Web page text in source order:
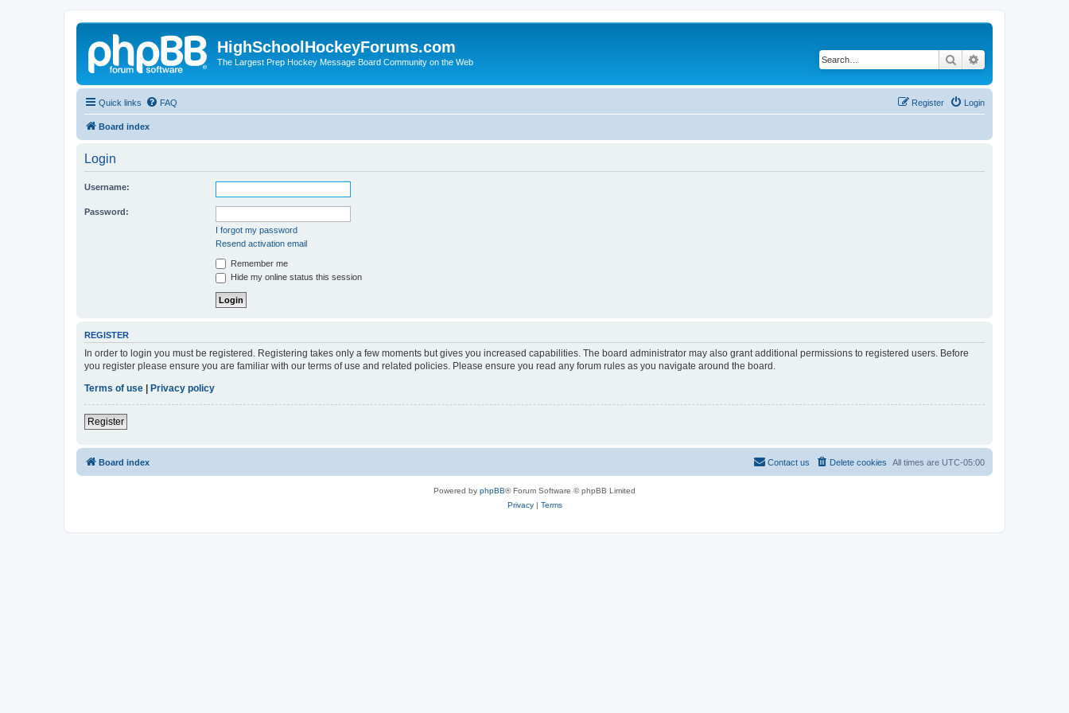
HighSchoolHockeyForums.com
The Largest Prep Hockey Message Board Community on the Web Search
Quick links FAQ Login
Register
Board index
Login
Username:
Password:
I forgot my password
Resend activation email
Remember me
Hide my online status this session
REGISTER
In order to login you must be registered. Registering takes only a few moments but gives you increased capabilities. The board administrator may also grant additional permissions to registered users. Before
you register please ensure you are familiar with our terms of use and related policies. Please ensure you read any forum rules as you navigate around the board.
Terms of use
Privacy policy
Register
Board index All times are UTC-05:00
Delete cookies
Contact us
Powered by phpBB® Forum Software © phpBB Limited
Privacy| Terms